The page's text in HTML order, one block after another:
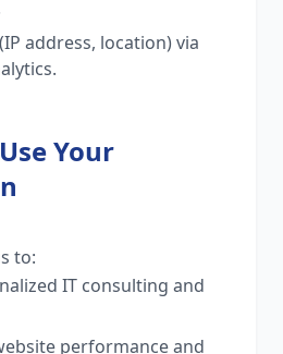
address, location) via
Your
to:
IT consulting and
performance and